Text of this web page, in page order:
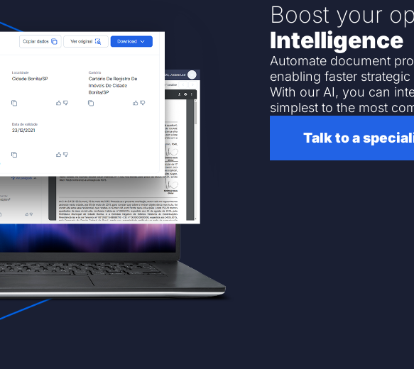
Boost your
Intelligence
Automate document
enabling faster
With our AI, you can
simplest to the most
Talk to a